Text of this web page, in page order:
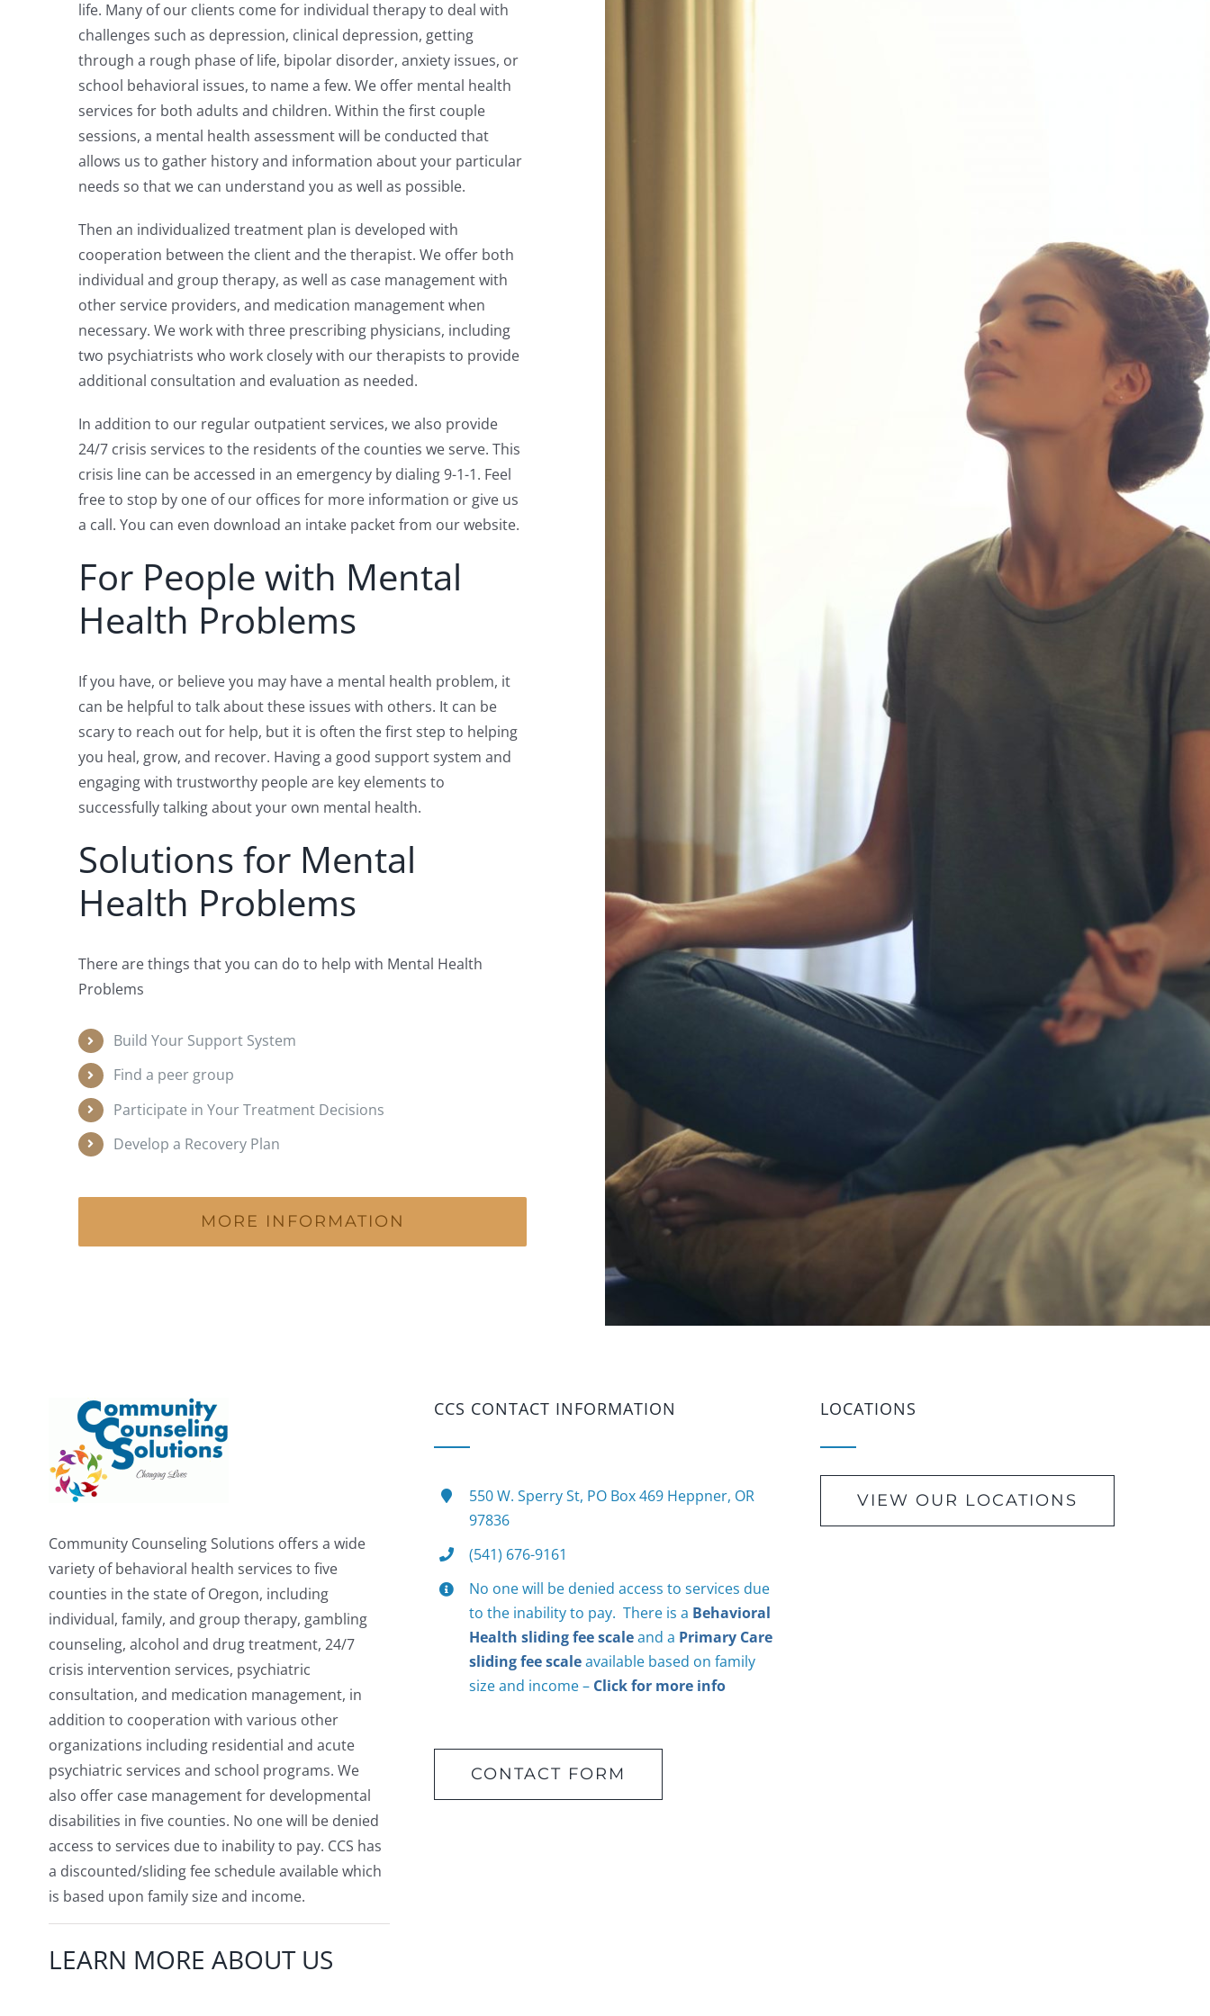
life. Many of our clients come for individual therapy to deal with
challenges such as depression, clinical depression, getting
through a rough phase of life, bipolar disorder, anxiety issues, or
school behavioral issues, to name a few. We offer mental health
services for both adults and children. Within the first couple
sessions, a mental health assessment will be conducted that
allows us to gather history and information about your particular
needs so that we can understand you as well as possible.
Then an individualized treatment plan is developed with
cooperation between the client and the therapist. We offer both
individual and group therapy, as well as case management with
other service providers, and medication management when
necessary. We work with three prescribing physicians, including
two psychiatrists who work closely with our therapists to provide
additional consultation and evaluation as needed.
In addition to our regular outpatient services, we also provide
24/7 crisis services to the residents of the counties we serve. This
crisis line can be accessed in an emergency by dialing 9-1-1. Feel
free to stop by one of our offices for more information or give us
a call. You can even download an intake packet from our website.
For People with Mental
Health Problems
If you have, or believe you may have a mental health problem, it
can be helpful to talk about these issues with others. It can be
scary to reach out for help, but it is often the first step to helping
you heal, grow, and recover. Having a good support system and
engaging with trustworthy people are key elements to
successfully talking about your own mental health.
Solutions for Mental
Health Problems
There are things that you can do to help with Mental Health
Problems
Build Your Support System
Find a peer group
Participate in Your Treatment Decisions
Develop a Recovery Plan
MORE INFORMATION
Community Counseling Solutions offers a wide
variety of behavioral health services to five
counties in the state of Oregon, including
individual, family, and group therapy, gambling
counseling, alcohol and drug treatment, 24/7
crisis intervention services, psychiatric
consultation, and medication management, in
addition to cooperation with various other
organizations including residential and acute
psychiatric services and school programs. We
also offer case management for developmental
disabilities in five counties. No one will be denied
access to services due to inability to pay. CCS has
a discounted/sliding fee schedule available which
is based upon family size and income.
LEARN MORE ABOUT US
CCS CONTACT INFORMATION
550 W. Sperry St, PO Box 469 Heppner, OR
97836
(541) 676-9161
No one will be denied access to services due
to the inability to pay. There is a Behavioral
Health sliding fee scaleand a Primary Care
sliding fee scaleavailable based on family
size and income – Click for more info
CONTACT FORM
LOCATIONS
VIEW OUR LOCATIONS